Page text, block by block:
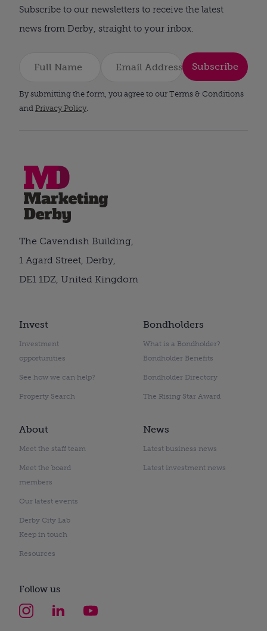
Subscribe to our newsletters to receive the latest
news from Derby, straight to your inbox.
Subscribe
By submitting the form, you agree to our Terms & Conditions
and Privacy Policy.
Invest
Investment
opportunities
See how we can help?
Property Search
Bondholders
What is a Bondholder?
Bondholder Benefits
Bondholder Directory
The Rising Star Award
About
Meet the staff team
Meet the board
members
Our latest events
Derby City Lab
Keep in touch
Resources
News
Latest business news
Latest investment news
The Cavendish Building,
1 Agard Street, Derby,
DE1 1DZ, United Kingdom
Follow us